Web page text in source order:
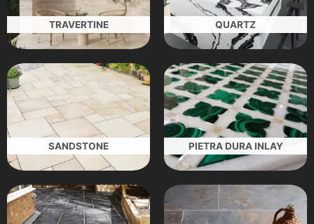
TRAVERTINE QUARTZ
SANDSTONE PIETRA DURA INLAY